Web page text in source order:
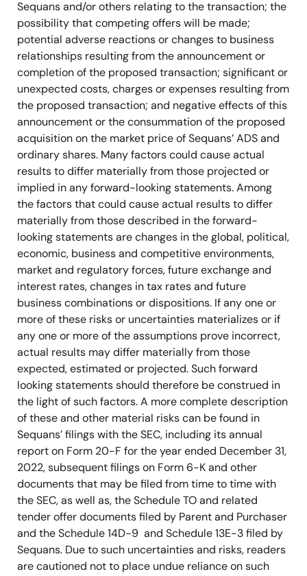
Sequans and/or others relating to the transaction; the
possibility that competing offers will be made;
potential adverse reactions or changes to business
relationships resulting from the announcement or
completion of the proposed transaction; significant or
unexpected costs, charges or expenses resulting from
the proposed transaction; and negative effects of this
announcement or the consummation of the proposed
acquisition on the market price of Sequans’ ADS and
ordinary shares. Many factors could cause actual
results to differ materially from those projected or
implied in any forward-looking statements. Among
the factors that could cause actual results to differ
materially from those described in the forward-
looking statements are changes in the global, political,
economic, business and competitive environments,
market and regulatory forces, future exchange and
interest rates, changes in tax rates and future
business combinations or dispositions. If any one or
more of these risks or uncertainties materializes or if
any one or more of the assumptions prove incorrect,
actual results may differ materially from those
expected, estimated or projected. Such forward
looking statements should therefore be construed in
the light of such factors. A more complete description
of these and other material risks can be found in
Sequans’ filings with the SEC, including its annual
report on Form 20-F for the year ended December 31,
2022, subsequent filings on Form 6-K and other
documents that may be filed from time to time with
the SEC, as well as, the Schedule TO and related
tender offer documents filed by Parent and Purchaser
and the Schedule 14D-9 and Schedule 13E-3 filed by
Sequans. Due to such uncertainties and risks, readers
are cautioned not to place undue reliance on such